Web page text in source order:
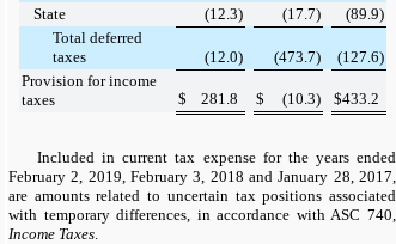
State
(12.3) (17.7) (89.9)
Total deferred
taxes
(12.0) (473.7) (127.6)
Provision for income
taxes
$ 281.8 $ (10.3) $433.2
Included in current tax expense for the years ended
February 2, 2019 ,February 3, 2018 andJanuary 28, 2017
are amounts related to uncertain tax positions associated
with temporary differences, in accordance with ASC 740,
Income Taxes